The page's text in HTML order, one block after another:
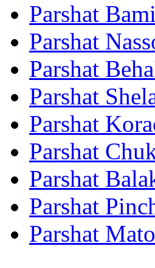
Parshat
Parshat
Parshat
Parshat
Parshat
Parshat
Parshat
Parshat
Parshat